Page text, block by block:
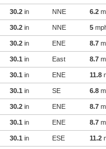
30.2 in NNE 6.2
30.2 in NNE 5
30.2 in ENE 8.7
30.1 in East 8.7
30.1 in ENE 11.8
30.1 in SE 6.8
30.2 in ENE 8.7
30.1 in ENE 8.7
30.1 in ESE 11.2